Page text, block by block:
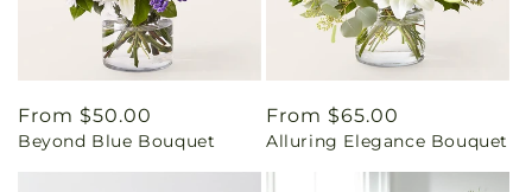
Regular
price
From $50.00
Beyond Blue Bouquet
Regular
price
From $65.00
Alluring Elegance Bouquet